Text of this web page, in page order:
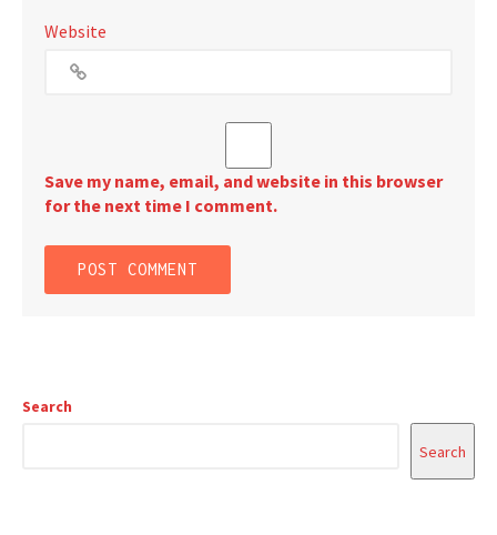
Website
Save my name, email, and website in this browser
for the next time I comment.
Search
Search